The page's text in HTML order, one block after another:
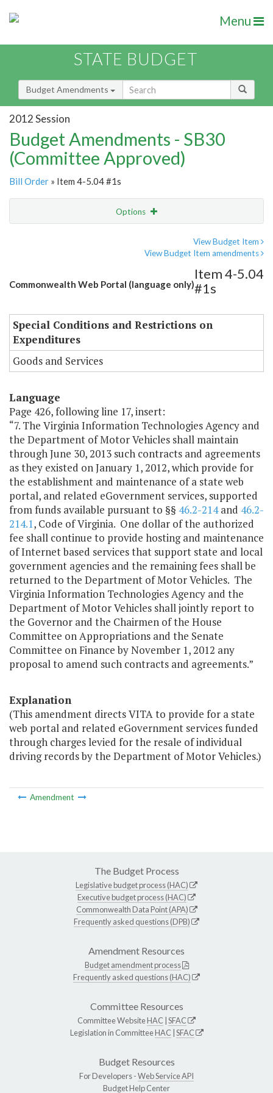
Menu
STATE BUDGET
Budget Amendments
2012 Session
Budget Amendments - SB30
(Committee Approved)
Bill Order » Item 4-5.04 #1s
Options
View Budget Item
View Budget Item amendments
Commonwealth Web Portal (language only)
Item 4-5.04
#1s
Special Conditions and Restrictions on
Expenditures
Goods and Services
Language
Page 426, following line 17, insert:
“7. The Virginia Information Technologies Agency and
the Department of Motor Vehicles shall maintain
through June 30, 2013 such contracts and agreements
as they existed on January 1, 2012, which provide for
the establishment and maintenance of a state web
portal, and related eGovernment services, supported
from funds available pursuant to §§ 46.2-214and 46.2-
214.1, Code of Virginia. One dollar of the authorized
fee shall continue to provide hosting and maintenance
of Internet based services that support state and local
government agencies and the remaining fees shall be
returned to the Department of Motor Vehicles. The
Virginia Information Technologies Agency and the
Department of Motor Vehicles shall jointly report to
the Governor and the Chairmen of the House
Committee on Appropriations and the Senate
Committee on Finance by November 1, 2012 any
proposal to amend such contracts and agreements.”
Explanation
(This amendment directs VITA to provide for a state
web portal and related eGovernment services funded
through charges levied for the resale of individual
driving records by the Department of Motor Vehicles.)
Amendment
The Budget Process
Legislative budget process (HAC)
Executive budget process (HAC)
Commonwealth Data Point (APA)
Frequently asked questions (DPB)
Amendment Resources
Budget amendment process
Frequently asked questions (HAC)
Committee Resources
Committee WebsiteHAC SFAC
Legislation in CommitteeHAC SFAC
Budget Resources
For Developers -Web Service API
Budget Help Center